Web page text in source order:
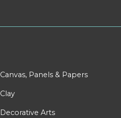
Canvas, Panels & Papers
Clay
Decorative Arts